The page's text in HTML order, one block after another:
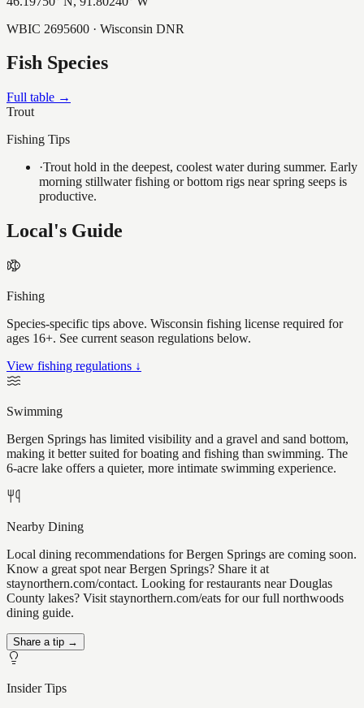
WBIC 2695600 · Wisconsin DNR
Fish Species
Full table →
Trout
Fishing Tips
·Trout hold in the deepest, coolest water during summer. Early
morning stillwater fishing or bottom rigs near spring seeps is
productive.
Local's Guide
Fishing
Species-specific tips above. Wisconsin fishing license required for
ages 16+. See current season regulations below.
View fishing regulations ↓
Swimming
Bergen Springs has limited visibility and a gravel and sand bottom,
making it better suited for boating and fishing than swimming. The
6-acre lake offers a quieter, more intimate swimming experience.
Nearby Dining
Local dining recommendations for Bergen Springs are coming soon.
Know a great spot near Bergen Springs? Share it at
staynorthern.com/contact. Looking for restaurants near Douglas
County lakes? Visit staynorthern.com/eats for our full northwoods
dining guide.
Share a tip →
Insider Tips